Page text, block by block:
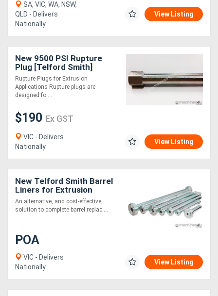
SA, VIC, WA, NSW,
QLD - Delivers
Nationally
View Listing
New 9500 PSI Rupture
Plug [Telford Smith]
Rupture Plugs for Extrusion
Applications Rupture plugs are
designed fo....
$190 Ex GST
VIC - Delivers
Nationally
View Listing
New Telford Smith Barrel
Liners for Extrusion
An alternative, and cost-effective,
solution to complete barrel replac....
POA
VIC - Delivers
Nationally
View Listing